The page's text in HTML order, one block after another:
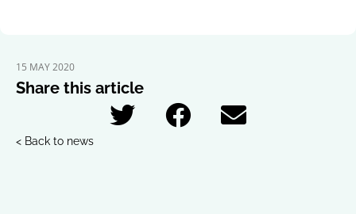
15 MAY 2020
Share this article
< Back to news